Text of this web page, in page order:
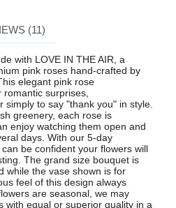
(11)
with LOVE IN THE AIR, a
pink roses hand-crafted by
elegant pink rose
surprises,
simply to say "thank you" in style.
greenery, each rose is
enjoy watching them open and
days. With our 5-day
be confident your flowers will
The grand size bouquet is
while the vase shown is for
feel of this design always
are seasonal, we may
with equal or superior quality in a